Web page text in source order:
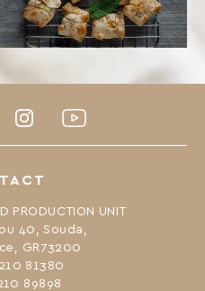
PRODUCTION UNIT
40, Souda,
GR73200
81380
89898
InstagramYoutube